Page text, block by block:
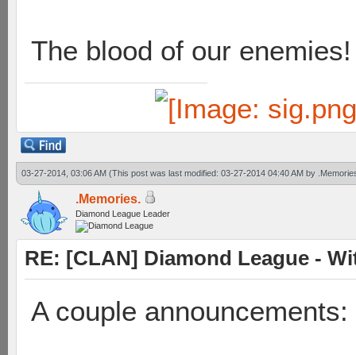
The blood of our enemies!
03-27-2014, 03:06 AM (This post was last modified: 03-27-2014 04:40 AM by
.Memories.
Diamond League Leader
RE: [CLAN] Diamond League -
A couple announcements: